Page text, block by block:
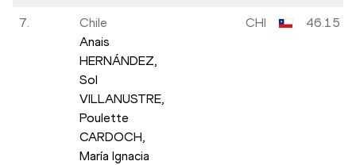
7.
Chile
Anais
HERNÁNDEZ,
Sol
VILLANUSTRE,
Poulette
CARDOCH,
María Ignacia
CHI 46.15